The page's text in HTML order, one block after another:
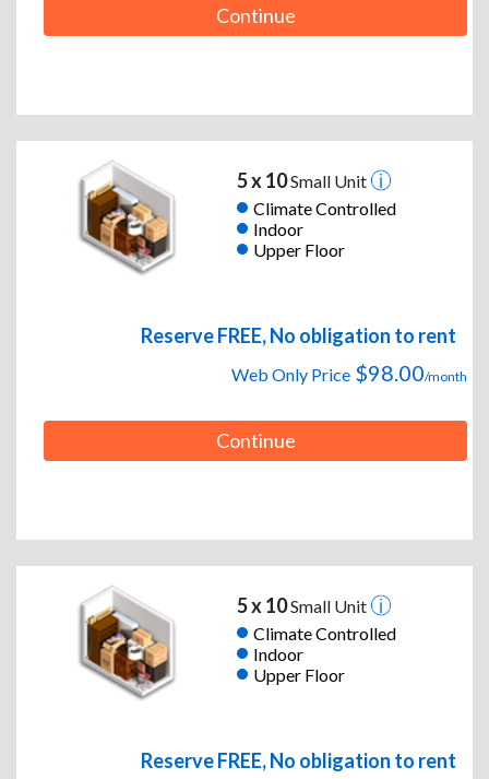
Continue
5 x 10Small Unit
Climate Controlled
Indoor
Upper Floor
Reserve FREE, No obligation to rent
Web Only Price $98.00/month
Continue
5 x 10Small Unit
Climate Controlled
Indoor
Upper Floor
Reserve FREE, No obligation to rent